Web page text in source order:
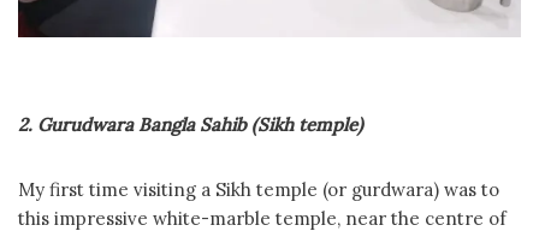
2. Gurudwara Bangla Sahib (Sikh temple)
My first time visiting a Sikh temple (or gurdwara) was to
this impressive white-marble temple, near the centre of